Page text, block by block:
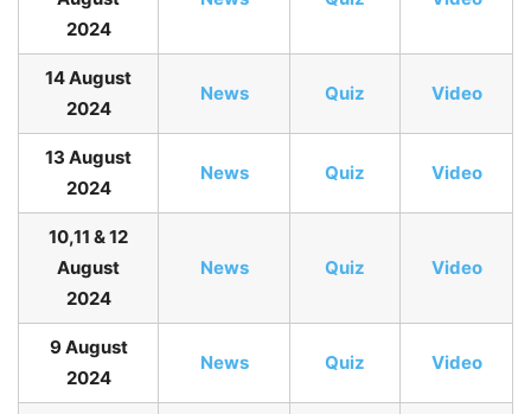
2024
14 August
2024
News Quiz Video
13 August
2024
News Quiz Video
10,11 & 12
August
2024
News Quiz Video
9 August
2024
News Quiz Video